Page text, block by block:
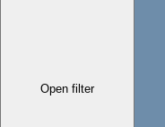
Open filter